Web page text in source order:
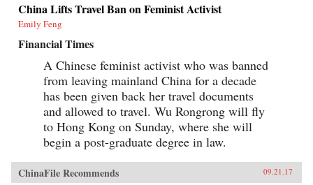
China Lifts Travel Ban on Feminist Activist
Emily Feng
Financial Times
A Chinese feminist activist who was banned
from leaving mainland China for a decade
has been given back her travel documents
and allowed to travel. Wu Rongrong will fly
to Hong Kong on Sunday, where she will
begin a post-graduate degree in law.
ChinaFile Recommends 09.21.17